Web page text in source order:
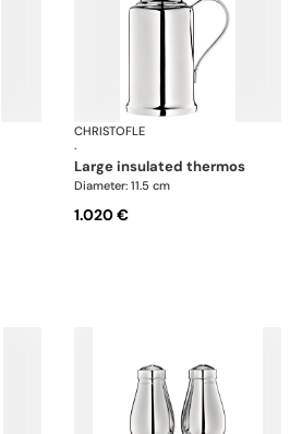
Albi accessories
CHRISTOFLE
·
large insulated thermos
Diameter: 11.5 cm
1.020 €